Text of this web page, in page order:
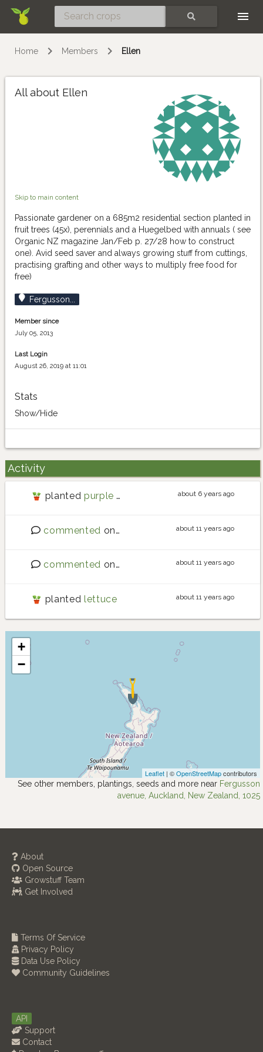
Home Members Ellen
All about Ellen
Skip to main content
Passionate gardener on a 685m2 residential section planted in
fruit trees (45x), perennials and a Huegelbed with annuals ( see
Organic NZ magazine Jan/Feb p. 27/28 how to construct
one). Avid seed saver and always growing stuff from cuttings,
practising grafting and other ways to multiply free food for
free)
Fergusson...
Member since
July 05, 2013
Last Login
August 26, 2019 at 11:01
Stats
Show/Hide
+
−
Leaflet | ©OpenStreetMapcontributors
See other members, plantings, seeds and more near Fergusson
avenue, Auckland, New Zealand, 1025
Activity
planted purple carrot about 6 years ago
commented on Stinging Nettlesabout 11 years ago
commented on Requests for new crops
about 11 years ago
planted lettuce about 11 years ago
About
Open Source
Growstuff Team
Get Involved
Terms Of Service
Privacy Policy
Data Use Policy
Community Guidelines
API
Support
Contact